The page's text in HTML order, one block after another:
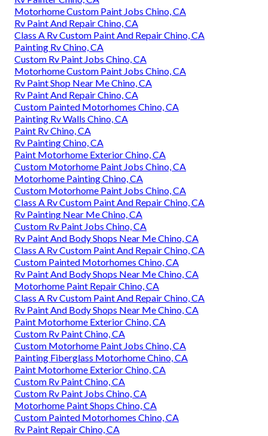
Motorhome Custom Paint Jobs Chino, CA
Rv Paint And Repair Chino, CA
Class A Rv Custom Paint And Repair Chino, CA
Painting Rv Chino, CA
Custom Rv Paint Jobs Chino, CA
Motorhome Custom Paint Jobs Chino, CA
Rv Paint Shop Near Me Chino, CA
Rv Paint And Repair Chino, CA
Custom Painted Motorhomes Chino, CA
Painting Rv Walls Chino, CA
Paint Rv Chino, CA
Rv Painting Chino, CA
Paint Motorhome Exterior Chino, CA
Custom Motorhome Paint Jobs Chino, CA
Motorhome Painting Chino, CA
Custom Motorhome Paint Jobs Chino, CA
Class A Rv Custom Paint And Repair Chino, CA
Rv Painting Near Me Chino, CA
Custom Rv Paint Jobs Chino, CA
Rv Paint And Body Shops Near Me Chino, CA
Class A Rv Custom Paint And Repair Chino, CA
Custom Painted Motorhomes Chino, CA
Rv Paint And Body Shops Near Me Chino, CA
Motorhome Paint Repair Chino, CA
Class A Rv Custom Paint And Repair Chino, CA
Rv Paint And Body Shops Near Me Chino, CA
Paint Motorhome Exterior Chino, CA
Custom Rv Paint Chino, CA
Custom Motorhome Paint Jobs Chino, CA
Painting Fiberglass Motorhome Chino, CA
Paint Motorhome Exterior Chino, CA
Custom Rv Paint Chino, CA
Custom Rv Paint Jobs Chino, CA
Motorhome Paint Shops Chino, CA
Custom Painted Motorhomes Chino, CA
Rv Paint Repair Chino, CA